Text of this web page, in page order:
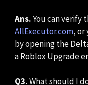
Ans.You can verify
AllExecutor.com, or
by opening the
a Roblox Upgrade
Q3.What should I